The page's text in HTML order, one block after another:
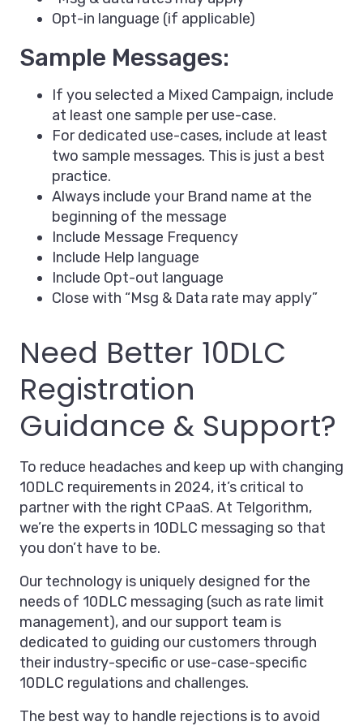
Opt-in language (if applicable)
Sample Messages:
If you selected a Mixed Campaign, include
at least one sample per use-case.
For dedicated use-cases, include at least
two sample messages. This is just a best
practice.
Always include your Brand name at the
beginning of the message
Include Message Frequency
Include Help language
Include Opt-out language
Close with “Msg & Data rate may apply”
Need Better 10DLC
Registration
Guidance & Support?
To reduce headaches and keep up with changing
10DLC requirements in 2024, it’s critical to
partner with the right CPaaS. At Telgorithm,
we’re the experts in 10DLC messaging so that
you don’t have to be.
Our technology is uniquely designed for the
needs of 10DLC messaging (such as rate limit
management), and our support team is
dedicated to guiding our customers through
their industry-specific or use-case-specific
10DLC regulations and challenges.
The best way to handle rejections is to avoid